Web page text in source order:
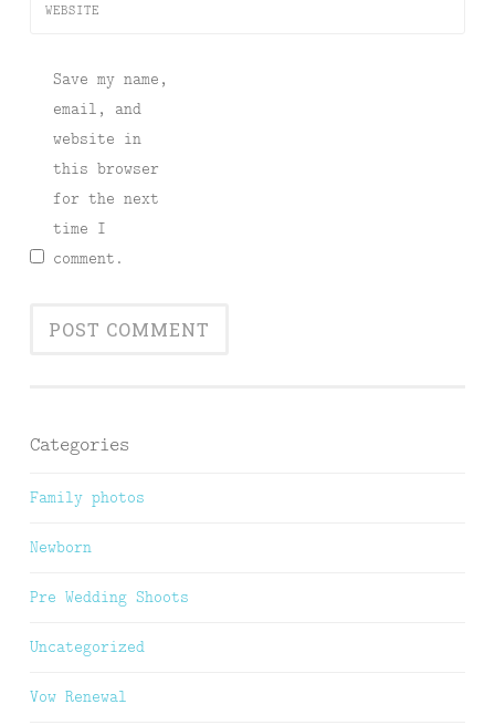
WEBSITE
Save my name,
email, and
website in
this browser
for the next
time I
comment.
Categories
Family photos
Newborn
Pre Wedding Shoots
Uncategorized
Vow Renewal